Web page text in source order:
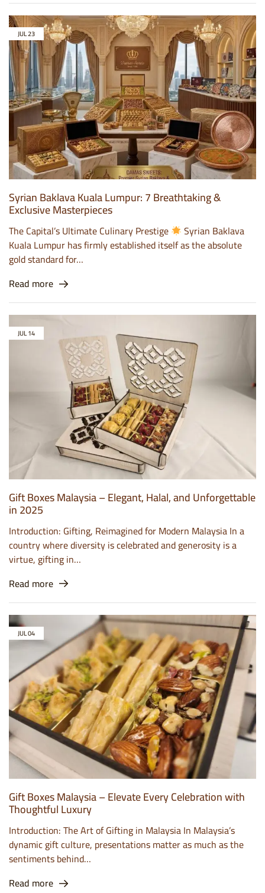
JUL23
Syrian Baklava Kuala Lumpur: 7 Breathtaking &
Exclusive Masterpieces
The Capital’s Ultimate Culinary Prestige
Syrian Baklava
Kuala Lumpur has firmly established itself as the absolute
gold standard for…
Read more
JUL14
Gift Boxes Malaysia – Elegant, Halal, and Unforgettable
in 2025
Introduction: Gifting, Reimagined for Modern Malaysia In a
country where diversity is celebrated and generosity is a
virtue, gifting in…
Read more
JUL04
Gift Boxes Malaysia – Elevate Every Celebration with
Thoughtful Luxury
Introduction: The Art of Gifting in Malaysia In Malaysia’s
dynamic gift culture, presentations matter as much as the
sentiments behind…
Read more